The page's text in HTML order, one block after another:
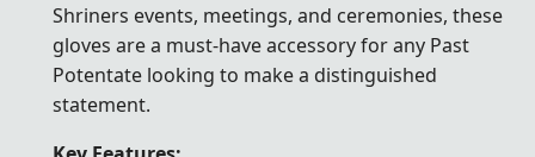
Shriners events, meetings, and ceremonies, these
gloves are a must-have accessory for any Past
Potentate looking to make a distinguished
statement.